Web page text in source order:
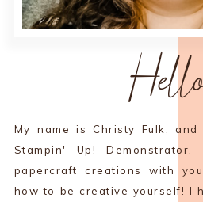
My name is Christy Fulk,
Stampin' Up!
papercraft creations with
how to be creative yourself! I